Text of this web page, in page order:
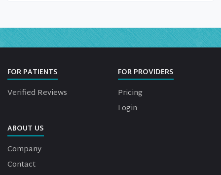
FOR PATIENTS
Verified Reviews
FOR PROVIDERS
Pricing
Login
ABOUT US
Company
Contact